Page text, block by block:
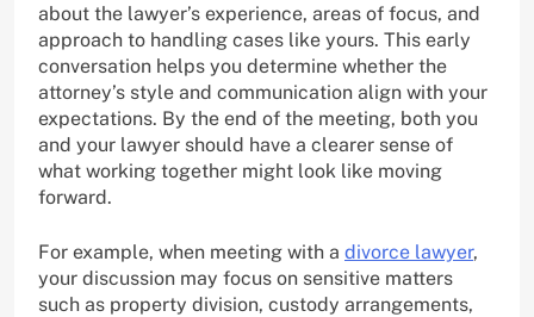
about the lawyer’s experience, areas of focus, and
approach to handling cases like yours. This early
conversation helps you determine whether the
attorney’s style and communication align with your
expectations. By the end of the meeting, both you
and your lawyer should have a clearer sense of
what working together might look like moving
forward.
For example, when meeting with a divorce lawyer,
your discussion may focus on sensitive matters
such as property division, custody arrangements,